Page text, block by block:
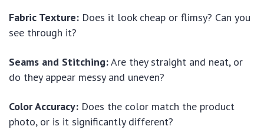
Fabric Texture: Does it look cheap or flimsy? Can you
see through it?
Seams and Stitching:Are they straight and neat, or
do they appear messy and uneven?
Color Accuracy: Does the color match the product
photo, or is it significantly different?